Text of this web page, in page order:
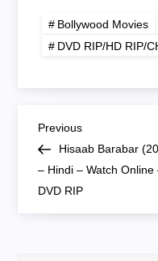
Bollywood Movies
DVD RIP/HD RIP/
P
o
s
Previous
Post
Previous
Hisaab Barabar
– Hindi – Watch Online
DVD RIP